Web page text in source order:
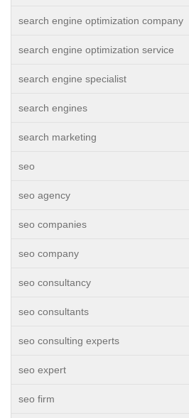
search engine optimization company
search engine optimization service
search engine specialist
search engines
search marketing
seo
seo agency
seo companies
seo company
seo consultancy
seo consultants
seo consulting experts
seo expert
seo firm